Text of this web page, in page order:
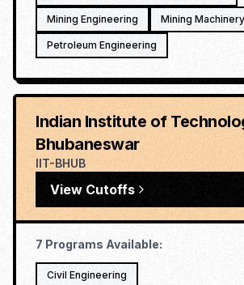
Mining Engineering Mining
Petroleum Engineering
Indian Institute of
Bhubaneswar
IIT-BHUB
View Cutoffs
7 Programs Available:
Civil Engineering